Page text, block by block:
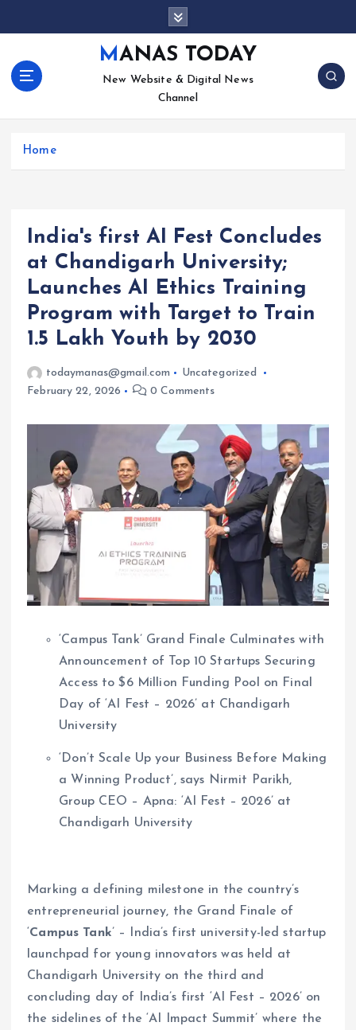
c
MANAS TODAY
New Website & Digital News
Channel
Home
India's first AI Fest Concludes
at Chandigarh University;
Launches AI Ethics Training
Program with Target to Train
1.5 Lakh Youth by 2030
todaymanas@gmail.com
Uncategorized
February 22, 2026
0 Comments
‘Campus Tank’ Grand Finale Culminates with
Announcement of Top 10 Startups Securing
Access to $6 Million Funding Pool on Final
Day of ‘AI Fest – 2026’ at Chandigarh
University
‘Don’t Scale Up your Business Before Making
a Winning Product’, says Nirmit Parikh,
Group CEO – Apna: ‘AI Fest – 2026’ at
Chandigarh University
Marking a defining milestone in the country’s
entrepreneurial journey, the Grand Finale of
‘Campus Tank’ – India’s first university-led startup
launchpad for young innovators was held at
Chandigarh University on the third and
concluding day of India’s first ‘AI Fest – 2026’ on
the sidelines of the ‘AI Impact Summit’ where the